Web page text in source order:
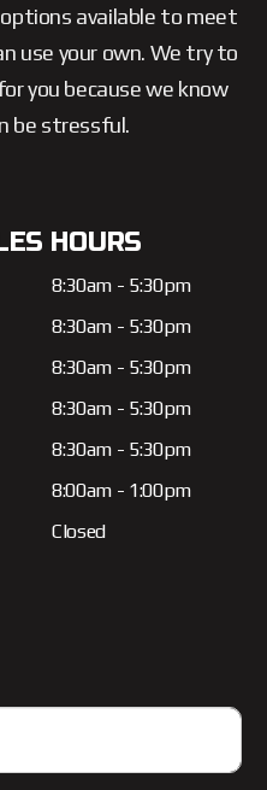
available to meet
use your own. We try to
you because we know
be stressful.
HOURS
8:30am - 5:30pm
8:30am - 5:30pm
8:30am - 5:30pm
8:30am - 5:30pm
8:30am - 5:30pm
8:00am - 1:00pm
Closed